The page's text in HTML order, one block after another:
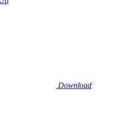
Download